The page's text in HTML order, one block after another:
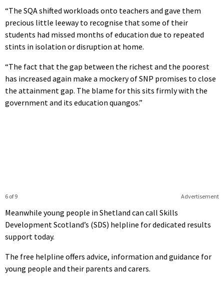
“The SQA shifted workloads onto teachers and gave them
precious little leeway to recognise that some of their
students had missed months of education due to repeated
stints in isolation or disruption at home.
“The fact that the gap between the richest and the poorest
has increased again make a mockery of SNP promises to close
the attainment gap. The blame for this sits firmly with the
government and its education quangos.”
Advertisement
6 of 9
Meanwhile young people in Shetland can call Skills
Development Scotland’s (SDS) helpline for dedicated results
support today.
The free helpline offers advice, information and guidance for
young people and their parents and carers.